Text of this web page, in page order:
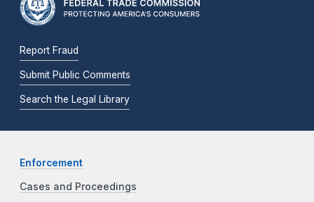
Report Fraud
Submit Public Comments
Search the Legal Library
Enforcement
Cases and Proceedings